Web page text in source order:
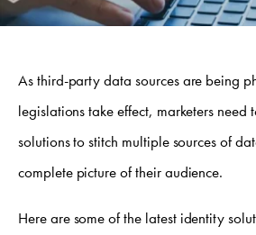
As third-party data sources are being
legislations take effect, marketers need
solutions to stitch multiple sources of
complete picture of their audience.
Here are some of the latest identity